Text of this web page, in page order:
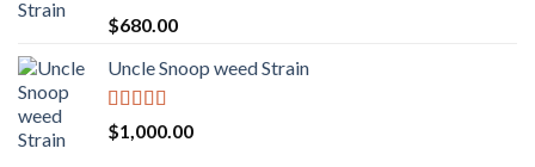
Rated 5.00
out of 5
$680.00
Uncle Snoop weed Strain
Rated5.00
out of 5
$1,000.00